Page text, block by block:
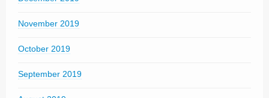
November 2019
October 2019
September 2019